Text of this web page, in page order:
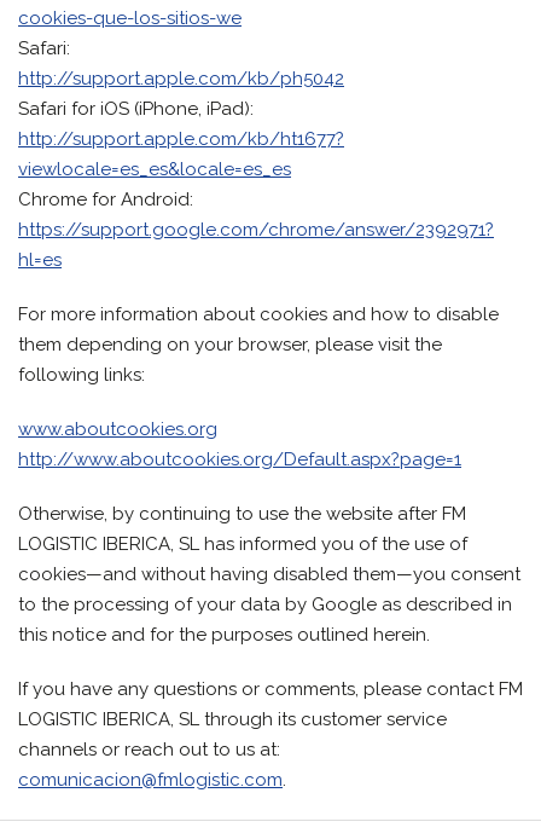
cookies-que-los-sitios-we
Safari:
http://support.apple.com/kb/ph5042
Safari for iOS (iPhone, iPad):
http://support.apple.com/kb/ht1677?
viewlocale=es_es&locale=es_es
Chrome for Android:
https://support.google.com/chrome/answer/2392971?
hl=es
For more information about cookies and how to disable
them depending on your browser, please visit the
following links:
www.aboutcookies.org
http://www.aboutcookies.org/Default.aspx?page=1
Otherwise, by continuing to use the website after FM
LOGISTIC IBERICA, SL has informed you of the use of
cookies—and without having disabled them—you consent
to the processing of your data by Google as described in
this notice and for the purposes outlined herein.
If you have any questions or comments, please contact FM
LOGISTIC IBERICA, SL through its customer service
channels or reach out to us at:
comunicacion@fmlogistic.com.